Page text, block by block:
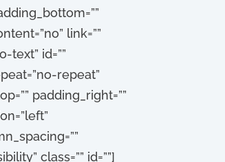
link=””
id=””
repeat”
padding_right=””
class=”” id=””]